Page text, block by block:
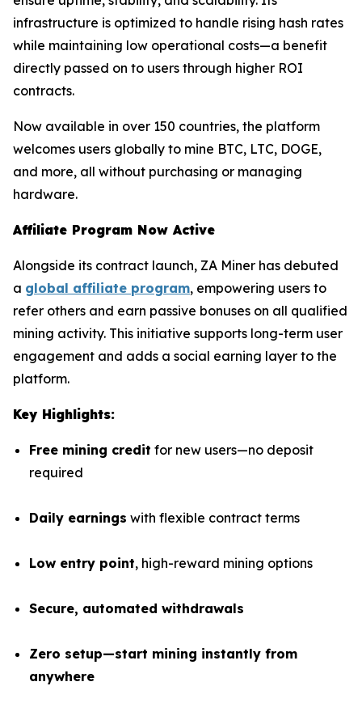
infrastructure is optimized to handle rising hash rates
while maintaining low operational costs—a benefit
directly passed on to users through higher ROI
contracts.
Now available in over 150 countries, the platform
welcomes users globally to mine BTC, LTC, DOGE,
and more, all without purchasing or managing
hardware.
Affiliate Program Now Active
Alongside its contract launch, ZA Miner has debuted
a global affiliate program, empowering users to
refer others and earn passive bonuses on all qualified
mining activity. This initiative supports long-term user
engagement and adds a social earning layer to the
platform.
Key Highlights:
Free mining credit for new users—no deposit
required
Daily earnings with flexible contract terms
Low entry point, high-reward mining options
Secure, automated withdrawals
Zero setup—start mining instantly from
anywhere